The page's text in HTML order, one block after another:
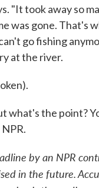
"It took away so
was gone. That's
go fishing
at the river.
what's the point?
by an NPR
in the future.